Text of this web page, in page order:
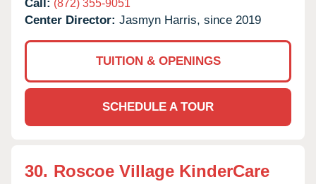
Call: (872) 355-9051
Center Director: Jasmyn Harris, since 2019
TUITION & OPENINGS
SCHEDULE A TOUR
30. Roscoe Village KinderCare